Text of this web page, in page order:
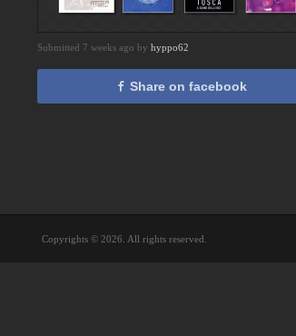
Submitted 7 weeks ago by hyppo62
Share on facebook
Copyrights © 2026. All rights reserved.